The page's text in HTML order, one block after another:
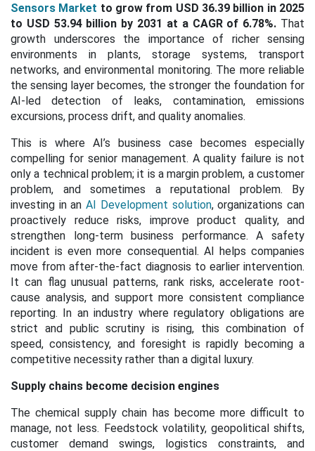
Sensors Market to grow from USD 36.39 billion in 2025
to USD 53.94 billion by 2031 at a CAGR of 6.78%. That
growth underscores the importance of richer sensing
environments in plants, storage systems, transport
networks, and environmental monitoring. The more reliable
the sensing layer becomes, the stronger the foundation for
AI-led detection of leaks, contamination, emissions
excursions, process drift, and quality anomalies.
This is where AI’s business case becomes especially
compelling for senior management. A quality failure is not
only a technical problem; it is a margin problem, a customer
problem, and sometimes a reputational problem. By
investing in anAI Development solution, organizations can
proactively reduce risks, improve product quality, and
strengthen long-term business performance. A safety
incident is even more consequential. AI helps companies
move from after-the-fact diagnosis to earlier intervention.
It can flag unusual patterns, rank risks, accelerate root-
cause analysis, and support more consistent compliance
reporting. In an industry where regulatory obligations are
strict and public scrutiny is rising, this combination of
speed, consistency, and foresight is rapidly becoming a
competitive necessity rather than a digital luxury.
Supply chains become decision engines
The chemical supply chain has become more difficult to
manage, not less. Feedstock volatility, geopolitical shifts,
customer demand swings, logistics constraints, and